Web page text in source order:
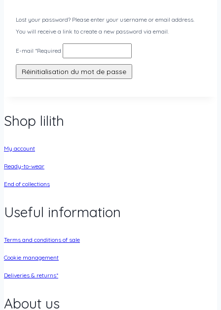
Lost your password? Please enter your username or email address.
You will receive a link to create a new password via email.
E-mail *Required
Réinitialisation du mot de passe
Shop lilith
My account
Ready-to-wear
End of collections
Useful information
Terms and conditions of sale
Cookie management
Deliveries & returns*
About us